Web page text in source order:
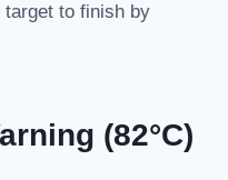
target to finish by
(82°C)